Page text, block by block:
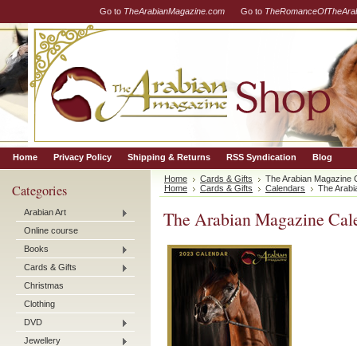
Go to TheArabianMagazine.com Go to
Home Privacy Policy Shipping & Returns RSS Syndication Blog
Categories
Arabian Art
Online course
Books
Cards & Gifts
Christmas
Clothing
DVD
Jewellery
Home Cards & Gifts
The Arabian Magazine
Home
Cards & Gifts Calendars The
The Arabian Magazine